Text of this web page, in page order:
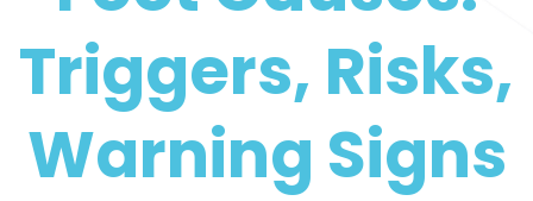
Triggers, Risks,
Warning Signs